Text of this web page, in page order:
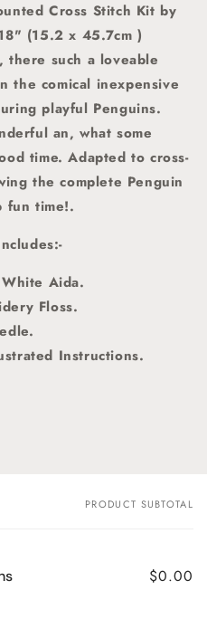
Cross Stitch Kit by
(15.2 x 45.7cm )
there such a loveable
the comical inexpensive
playful Penguins.
an, what some
time. Adapted to cross-
the complete Penguin
fun time!.
Aida.
Floss.
Instructions.
PRODUCT SUBTOTAL
$0.00